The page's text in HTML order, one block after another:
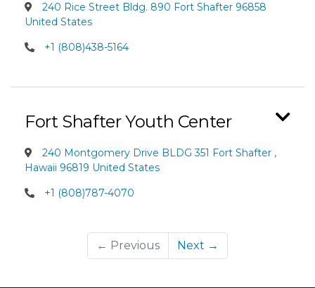
240 Rice Street Bldg. 890 Fort Shafter 96858
United States
+1 (808)438-5164
Fort Shafter Youth Center
240 Montgomery Drive BLDG 351 Fort Shafter ,
Hawaii 96819 United States
+1 (808)787-4070
← Previous Next →